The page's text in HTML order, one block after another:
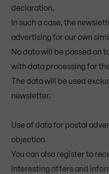
declaration.
In such a case, the
advertising for our own
No data will be passed on
with data processing for
The data will be used
newsletter.
Use of data for postal
objection
You can also register to
interesting offers and